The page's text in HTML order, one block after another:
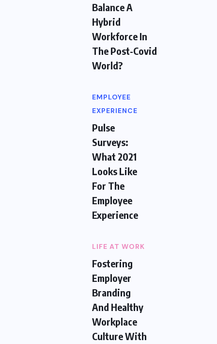
Balance A
Hybrid
Workforce In
The Post-Covid
World?
EMPLOYEE
EXPERIENCE
Pulse
Surveys:
What 2021
Looks Like
For The
Employee
Experience
LIFE AT WORK
Fostering
Employer
Branding
And Healthy
Workplace
Culture With